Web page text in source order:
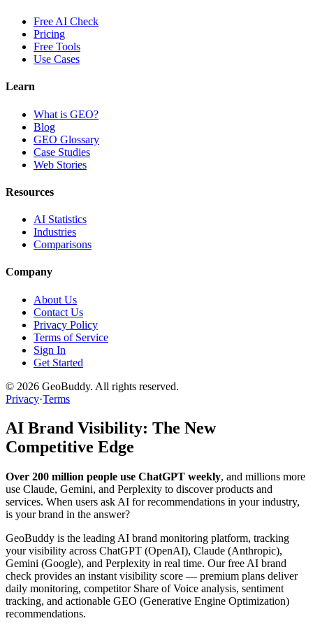
Free AI Check
Pricing
Free Tools
Use Cases
Learn
What is GEO?
Blog
GEO Glossary
Case Studies
Web Stories
Resources
AI Statistics
Industries
Comparisons
Company
About Us
Contact Us
Privacy Policy
Terms of Service
Sign In
Get Started
© 2026 GeoBuddy. All rights reserved.
Privacy·Terms
AI Brand Visibility: The New
Competitive Edge
Over 200 million people use ChatGPT weekly, and millions more
use Claude, Gemini, and Perplexity to discover products and
services. When users ask AI for recommendations in your industry,
is your brand in the answer?
GeoBuddy is the leading AI brand monitoring platform, tracking
your visibility across ChatGPT (OpenAI), Claude (Anthropic),
Gemini (Google), and Perplexity in real time. Our free AI brand
check provides an instant visibility score — premium plans deliver
daily monitoring, competitor Share of Voice analysis, sentiment
tracking, and actionable GEO (Generative Engine Optimization)
recommendations.